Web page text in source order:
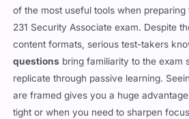
of the most useful tools when
231 Security Associate exam. Despite
content formats, serious test-takers
questions bring familiarity to the exam
replicate through passive learning.
are framed gives you a huge
tight or when you need to sharpen